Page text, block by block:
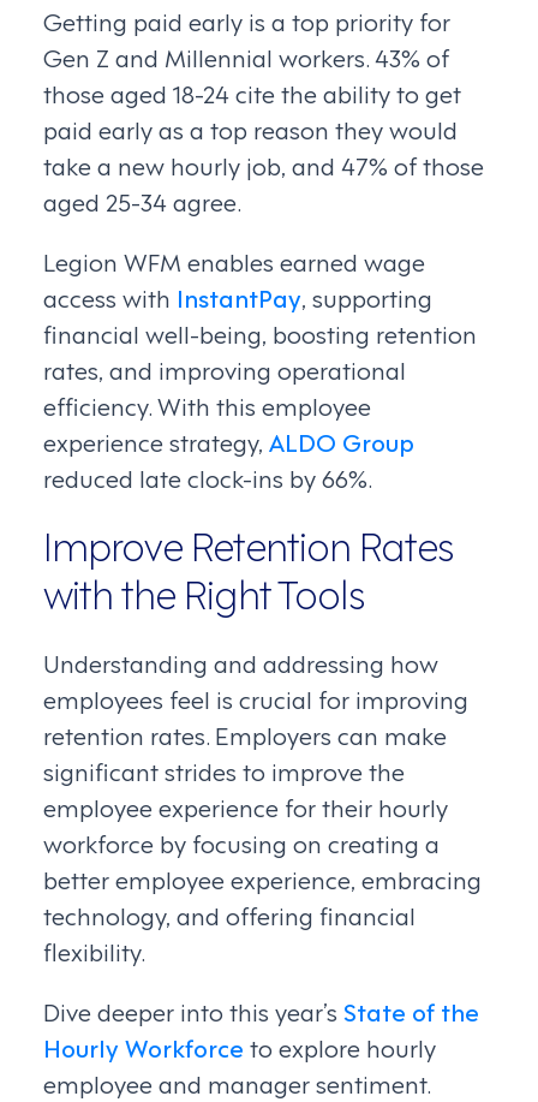
Getting paid early is a top priority for
Gen Z and Millennial workers. 43% of
those aged 18-24 cite the ability to get
paid early as a top reason they would
take a new hourly job, and 47% of those
aged 25-34 agree.
Legion WFM enables earned wage
access with InstantPay, supporting
financial well-being, boosting retention
rates, and improving operational
efficiency. With this employee
experience strategy, ALDO Group
reduced late clock-ins by 66%.
Improve Retention Rates
with the Right Tools
Understanding and addressing how
employees feel is crucial for improving
retention rates. Employers can make
significant strides to improve the
employee experience for their hourly
workforce by focusing on creating a
better employee experience, embracing
technology, and offering financial
flexibility.
Dive deeper into this year’s State of the
Hourly Workforce to explore hourly
employee and manager sentiment.